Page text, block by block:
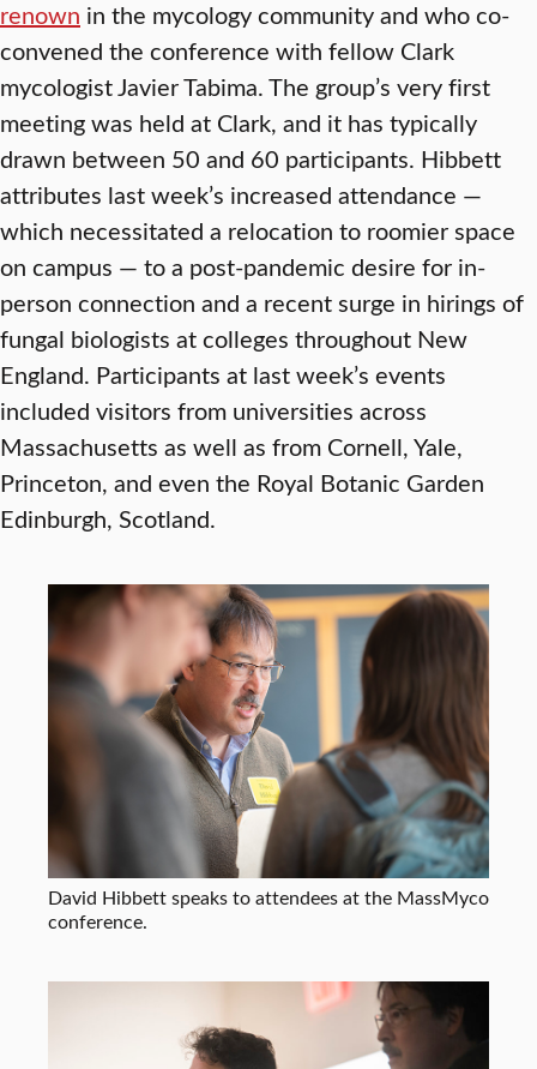
renown in the mycology community and who co-
convened the conference with fellow Clark
mycologist Javier Tabima. The group’s very first
meeting was held at Clark, and it has typically
drawn between 50 and 60 participants. Hibbett
attributes last week’s increased attendance —
which necessitated a relocation to roomier space
on campus — to a post-pandemic desire for in-
person connection and a recent surge in hirings of
fungal biologists at colleges throughout New
England. Participants at last week’s events
included visitors from universities across
Massachusetts as well as from Cornell, Yale,
Princeton, and even the Royal Botanic Garden
Edinburgh, Scotland.
David Hibbett speaks to attendees at the MassMyco
conference.